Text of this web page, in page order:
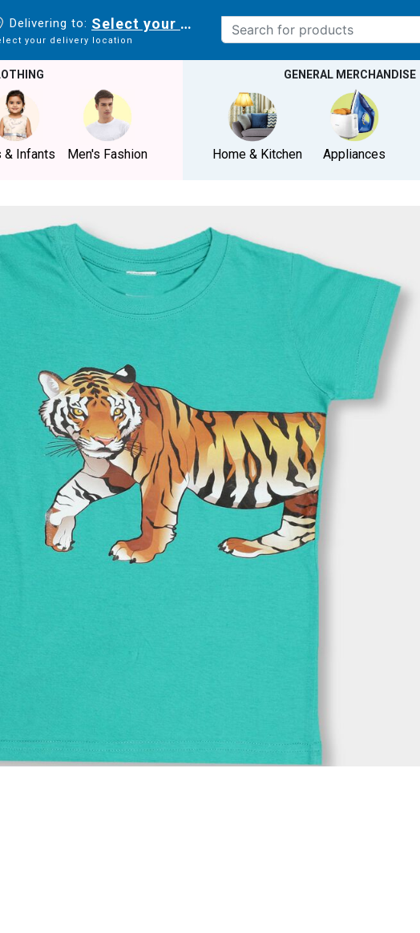
Delivering to: Select your delivery location
your delivery location
& Infants Men's Fashion
GENERAL MERCHANDISE
Home & Kitchen Appliances